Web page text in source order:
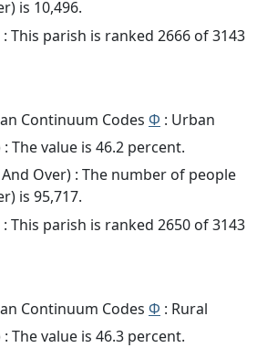
is 10,496.
This parish is ranked 2666 of 3143
Continuum Codes Φ : Urban
The value is 46.2 percent.
Over) : The number of people
is 95,717.
This parish is ranked 2650 of 3143
Continuum Codes Φ : Rural
The value is 46.3 percent.